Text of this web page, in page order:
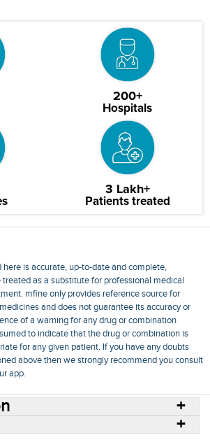
200+
Hospitals
3 Lakh+
Patients treated
is accurate, up-to-date and complete,
treated as a substitute for professional medical
mfine only provides reference source for
and does not guarantee its accuracy or
of a warning for any drug or combination
to indicate that the drug or combination is
for any given patient. If you have any doubts
above then we strongly recommend you consult
app.